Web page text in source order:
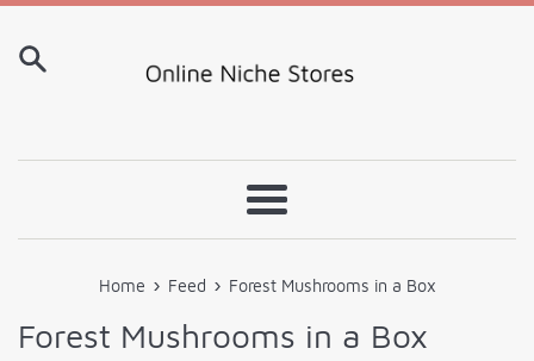
Skip
content
Menu
Home › Feed › Forest Mushrooms in a Box
Forest Mushrooms in a Box